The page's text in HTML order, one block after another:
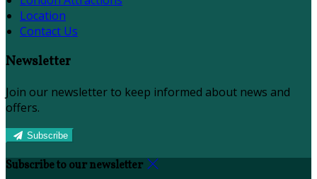
Location
Contact Us
Newsletter
Join our newsletter to keep informed about news and
offers.
Subscribe
Subscribe to our newsletter